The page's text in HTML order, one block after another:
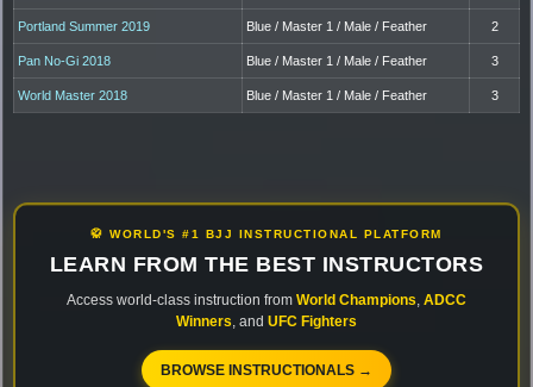
Portland Summer 2019 Blue / Master 1 / Male / Feather 2
Pan No-Gi 2018 Blue / Master 1 / Male / Feather 3
World Master 2018 Blue / Master 1 / Male / Feather 3
🥋 WORLD'S #1 BJJ INSTRUCTIONAL PLATFORM
LEARN FROM THE BEST INSTRUCTORS
Access world-class instruction from World Champions ADCC
Winners , and UFC Fighters
BROWSE INSTRUCTIONALS →